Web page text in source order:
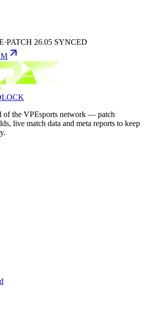
·PATCH 26.05 SYNCED
of the VPEsports network — patch
live match data and meta reports to keep